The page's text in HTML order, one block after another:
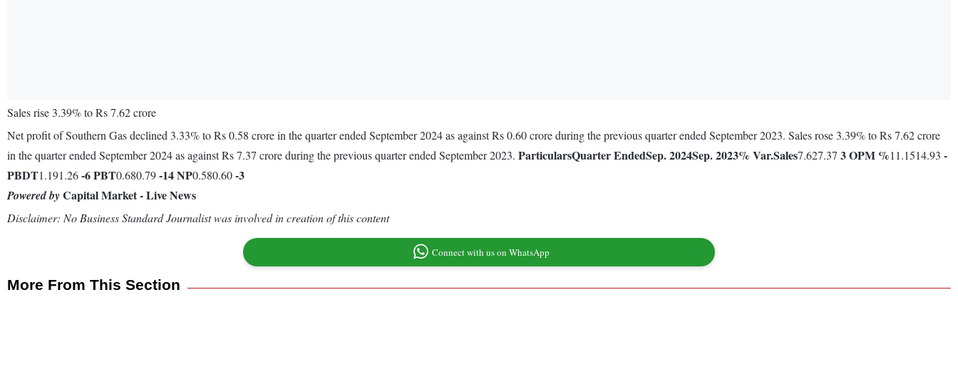
Sales rise 3.39% to Rs 7.62 crore
Net profit of Southern Gas declined 3.33% to Rs 0.58 crore in the quarter ended September 2024 as against Rs 0.60 crore during the previous quarter ended September 2023. Sales rose 3.39% to Rs 7.62 crore
in the quarter ended September 2024 as against Rs 7.37 crore during the previous quarter ended September 2023. ParticularsQuarter EndedSep. 2024Sep. 2023% Var.Sales7.627.37 3OPM %11.1514.93 -
PBDT1.191.26-6PBT0.680.79-14NP0.580.60-3
Powered byCapital Market - Live News
Disclaimer: No Business Standard Journalist was involved in creation of this content
Connect with us on WhatsApp
More From This Section